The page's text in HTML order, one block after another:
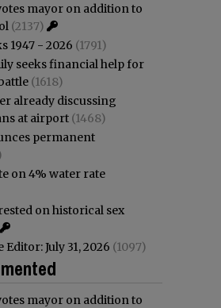
mayor on addition to
(2137)
1947 - 2026 (1791)
seeks financial help for
(1618)
already discussing
at airport (1468)
permanent
on 4% water rate
on historical sex
July 31, 2026 (1097)
mayor on addition to